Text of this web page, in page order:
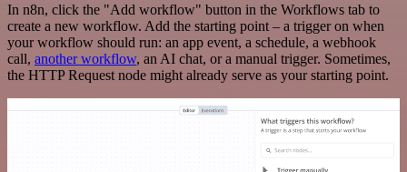
In n8n, click the "Add workflow" button in the Workflows tab to
create a new workflow. Add the starting point – a trigger on when
your workflow should run: an app event, a schedule, a webhook
call, another workflow, an AI chat, or a manual trigger. Sometimes,
the HTTP Request node might already serve as your starting point.